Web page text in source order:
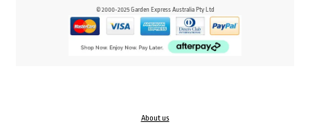
© 2000-2025 Garden Express Australia Pty Ltd
About us